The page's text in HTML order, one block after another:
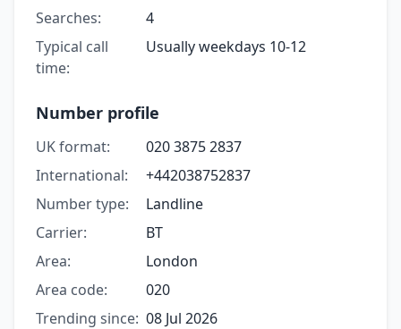
Searches:
4
Typical call
time:
Usually weekdays 10-12
Number profile
UK format:
020 3875 2837
International:
+442038752837
Number type:
Landline
Carrier:
BT
Area:
London
Area code:
020
Trending since: 08 Jul 2026